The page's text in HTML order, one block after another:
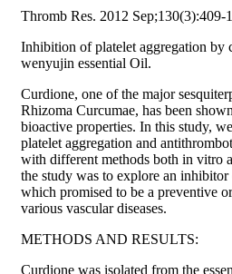
Thromb Res. 2012
Inhibition of platelet aggregation by
wenyujin essential Oil.
Curdione, one of the major
Rhizoma Curcumae, has been
bioactive properties. In this study,
platelet aggregation and
with different methods both in vitro
the study was to explore an
which promised to be a preventive
various vascular diseases.
METHODS AND RESULTS:
Curdione was isolated from the